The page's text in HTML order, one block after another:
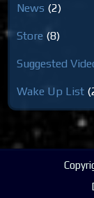
News (2)
Store (8)
Suggested
Wake Up List